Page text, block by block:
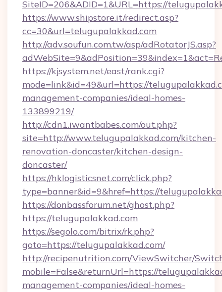
SiteID=206&ADID=1&URL=https://
https://www.shipstore.it/redirect.asp?
cc=30&url=telugupalakkad.com
http://adv.soufun.com.tw/asp/adRotatorJS.asp?
https://kjsystem.net/east/rank.cgi?
mode=link&id=49&url=https://
management-companies/ideal-homes-
133899219/
http://cdn1.iwantbabes.com/out.php?
site=http://www.telugupalakkad.com/kitchen-
renovation-doncaster/kitchen-design-
doncaster/
https://hklogisticsnet.com/click.php?
type=banner&id=9&href=https://
https://donbassforum.net/ghost.php?
https://telugupalakkad.com
https://segolo.com/bitrix/rk.php?
goto=https://telugupalakkad.com/
http://recipenutrition.com/ViewSwitcher/
mobile=False&returnUrl=https://
management-companies/ideal-homes-